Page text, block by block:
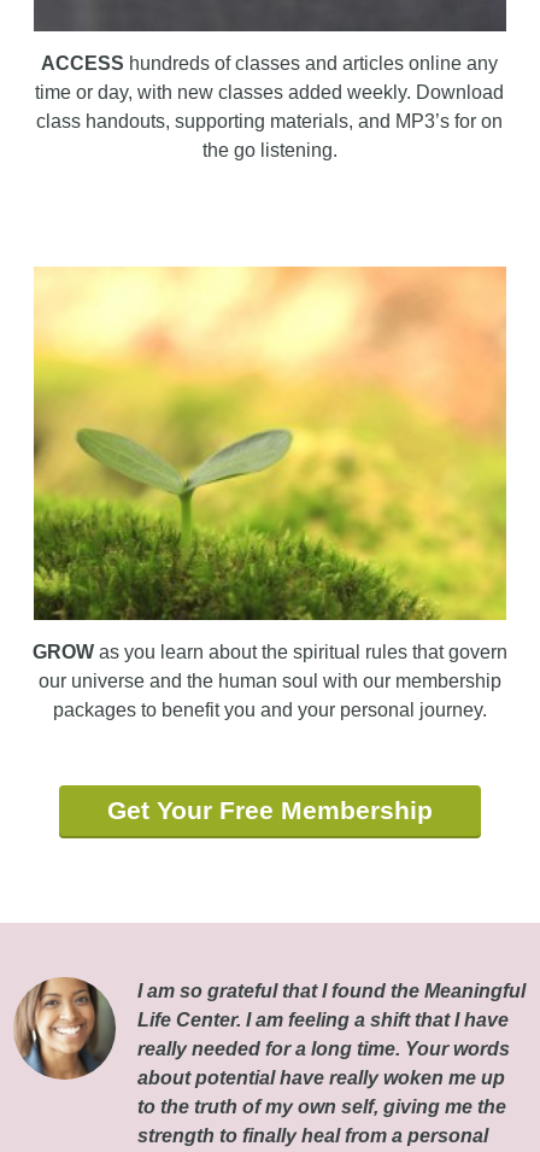
ACCESS hundreds of classes and articles online any
time or day, with new classes added weekly. Download
class handouts, supporting materials, and MP3’s for on
the go listening.
GROWas you learn about the spiritual rules that govern
our universe and the human soul with our membership
packages to benefit you and your personal journey.
Get Your Free Membership
I am so grateful that I found the Meaningful
Life Center. I am feeling a shift that I have
really needed for a long time. Your words
about potential have really woken me up
to the truth of my own self, giving me the
strength to finally heal from a personal